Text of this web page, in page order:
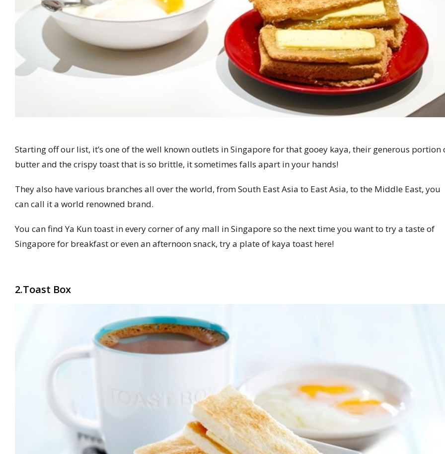
Starting off our list, it’s one of the well known outlets in Singapore for that gooey kaya, their generous portion
butter and the crispy toast that is so brittle, it sometimes falls apart in your hands!
They also have various branches all over the world, from South East Asia to East Asia, to the Middle East, you
can call it a world renowned brand.
You can find Ya Kun toast in every corner of any mall in Singapore so the next time you want to try a taste of
Singapore for breakfast or even an afternoon snack, try a plate of kaya toast here!
2.Toast Box